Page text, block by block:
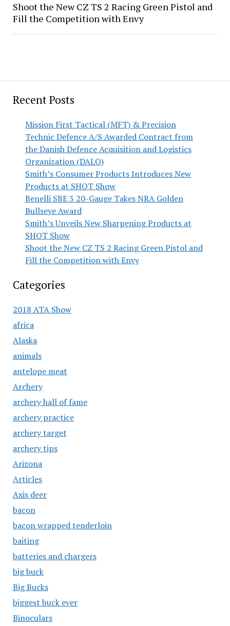
Recent Posts
Mission First Tactical (MFT) & Precision
Technic Defence A/S Awarded Contract from
the Danish Defence Acquisition and Logistics
Organization (DALO)
Smith’s Consumer Products Introduces New
Products at SHOT Show
Benelli SBE 3 20-Gauge Takes NRA Golden
Bullseye Award
Smith’s Unveils New Sharpening Products at
SHOT Show
Shoot the New CZ TS 2 Racing Green Pistol and
Fill the Competition with Envy
Categories
2018 ATA Show
africa
Alaska
animals
antelope meat
Archery
archery hall of fame
archery practice
archery target
archery tips
Arizona
Articles
Axis deer
bacon
bacon wrapped tenderloin
baiting
batteries and chargers
big buck
Big Bucks
biggest buck ever
Binoculars
Shoot the New CZ TS 2 Racing Green Pistol and
Fill the Competition with Envy